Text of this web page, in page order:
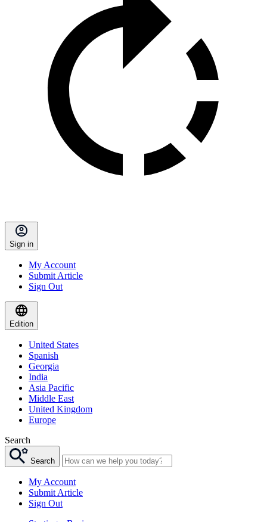
Sign in
My Account
Submit Article
Sign Out
Edition
United States
Spanish
Georgia
India
Asia Pacific
Middle East
United Kingdom
Europe
Search
Search
My Account
Submit Article
Sign Out